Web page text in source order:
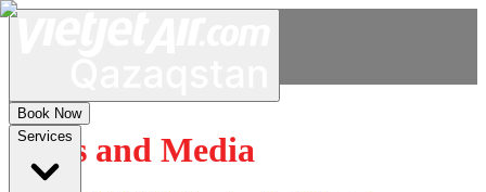
Book Now
Services
News and Media